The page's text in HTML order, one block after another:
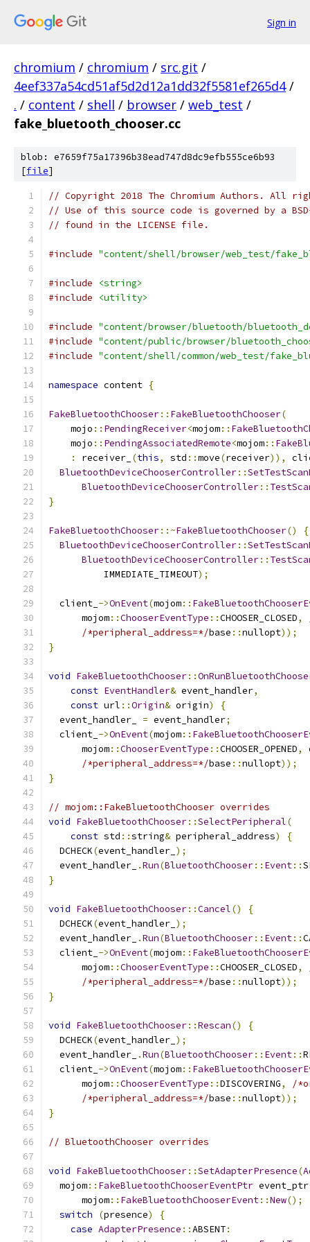
Sign in
chromium / chromium / src.git /
4eef337a54cd51af5d2d12a1dd32f5581ef265d4 /
. / content / shell / browser / web_test /
fake_bluetooth_chooser.cc
blob: e7659f75a17396b38ead747d8dc9efb555ce6b93
[file]
// Copyright 2018 The Chromium Authors. All
// Use of this source code is governed by a
// found in the LICENSE file.
#include "content/shell/browser/web_test/
#include
<string>
#include
<utility>
#include "content/browser/bluetooth/
#include "content/public/browser/
#include "content/shell/common/web_test/
namespace content {
FakeBluetoothChooser:: FakeBluetoothChooser(
    mojo
:: PendingReceiver<mojom::
    mojo
:: PendingAssociatedRemote<mojom::
:
receiver_ (this, std ::move(receiver)),
BluetoothDeviceChooserController::
BluetoothDeviceChooserController::
}
FakeBluetoothChooser::~FakeBluetoothChooser()
{
BluetoothDeviceChooserController::
BluetoothDeviceChooserController::
          IMMEDIATE_TIMEOUT
);
  client_
->OnEvent(mojom::
      mojom
::ChooserEventType ::CHOOSER_CLOSED,
/*peripheral_address=*/base ::nullopt));
}
void FakeBluetoothChooser::
const EventHandler& event_handler,
const url ::Origin& origin)
{
  event_handler_
= event_handler;
  client_
->OnEvent(mojom::
      mojom
::ChooserEventType ::CHOOSER_OPENED,
/*peripheral_address=*/base ::nullopt));
}
// mojom::FakeBluetoothChooser overrides
void FakeBluetoothChooser::SelectPeripheral(
const std ::string& peripheral_address)
{
  DCHECK
(event_handler_ );
  event_handler_
.Run(BluetoothChooser:: Event::
}
void FakeBluetoothChooser::Cancel()
{
  DCHECK
(event_handler_ );
  event_handler_
.Run(BluetoothChooser:: Event::
  client_
->OnEvent(mojom::
      mojom
::ChooserEventType ::CHOOSER_CLOSED,
/*peripheral_address=*/base ::nullopt));
}
void FakeBluetoothChooser::Rescan()
{
  DCHECK
(event_handler_ );
  event_handler_
.Run(BluetoothChooser:: Event::
  client_
->OnEvent(mojom::
      mojom
::ChooserEventType ::DISCOVERING,
/
/*peripheral_address=*/base ::nullopt));
}
// BluetoothChooser overrides
void FakeBluetoothChooser::SetAdapterPresence(
  mojom
:: FakeBluetoothChooserEventPtr
      mojom
:: FakeBluetoothChooserEvent::New();
switch
(presence)
{
case AdapterPresence ::ABSENT: